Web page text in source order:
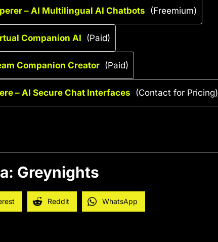
– AI Multilingual AI Chatbots (Freemium)
Companion AI (Paid)
Companion Creator (Paid)
– AI Secure Chat Interfaces (Contact for Pricing)
Greynights
Reddit WhatsApp